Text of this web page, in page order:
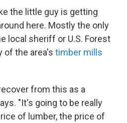
the little guy is getting
here. Mostly the only
local sheriff or U.S. Forest
of the area's timber mills
from this as a
"It's going to be really
of lumber, the price of